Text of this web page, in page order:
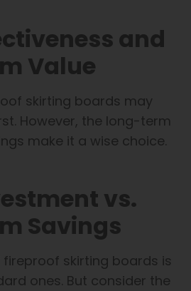
and
Value
skirting boards may
However, the long-term
make it a wise choice.
vs.
Savings
skirting boards is
ones. But consider the